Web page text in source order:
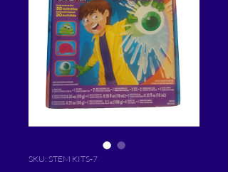
SKU: STEM KITS-7